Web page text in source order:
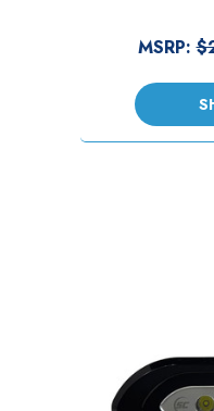
MSRP: